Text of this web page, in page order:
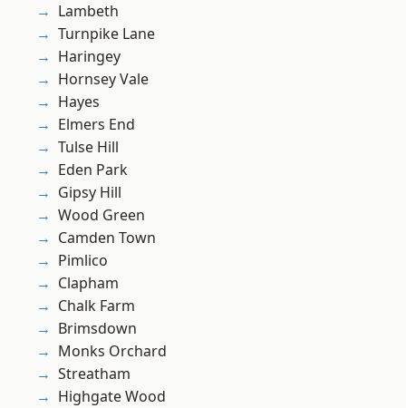
Lambeth
Turnpike Lane
Haringey
Hornsey Vale
Hayes
Elmers End
Tulse Hill
Eden Park
Gipsy Hill
Wood Green
Camden Town
Pimlico
Clapham
Chalk Farm
Brimsdown
Monks Orchard
Streatham
Highgate Wood